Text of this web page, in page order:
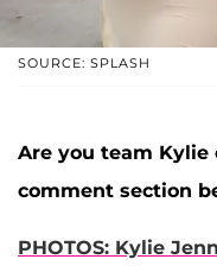
SOURCE: SPLASH
Are you team Kylie
comment section
PHOTOS: Kylie